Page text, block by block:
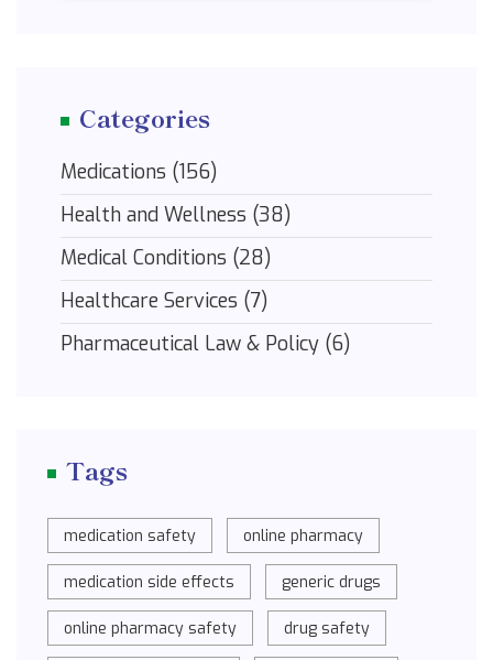
Categories
Medications (156)
Health and Wellness (38)
Medical Conditions (28)
Healthcare Services (7)
Pharmaceutical Law & Policy (6)
Tags
medication safety online pharmacy
medication side effects generic drugs
online pharmacy safety drug safety